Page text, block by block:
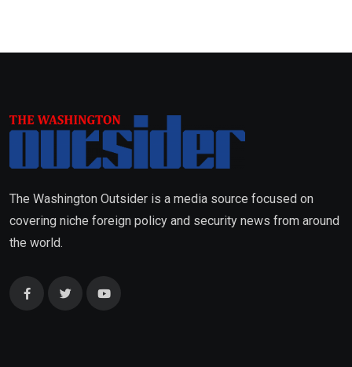
The Washington Outsider is a media source focused on
covering niche foreign policy and security news from around
the world.